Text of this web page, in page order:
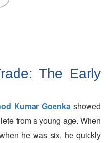
The Early
Kumar Goenka showed
from a young age. When
he was six, he quickly